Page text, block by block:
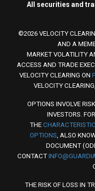
All securities and
©2026 VELOCITY
AND A
MARKET VOLATILITY
ACCESS AND TRADE
VELOCITY CLEARING ON
VELOCITY
OPTIONS INVOLVE
INVESTORS.
THE
OPTIONS, ALSO
DOCUMENT
CONTACT
THE RISK OF LOSS IN